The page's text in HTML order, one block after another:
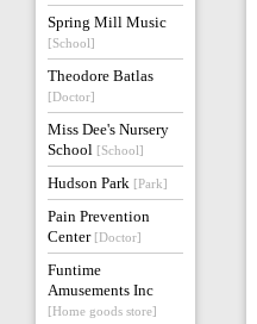
Spring Mill Music
[School]
Theodore Batlas
[Doctor]
Miss Dee's Nursery
School [School]
Hudson Park [Park]
Pain Prevention
Center [Doctor]
Funtime
Amusements Inc
[Home goods store]